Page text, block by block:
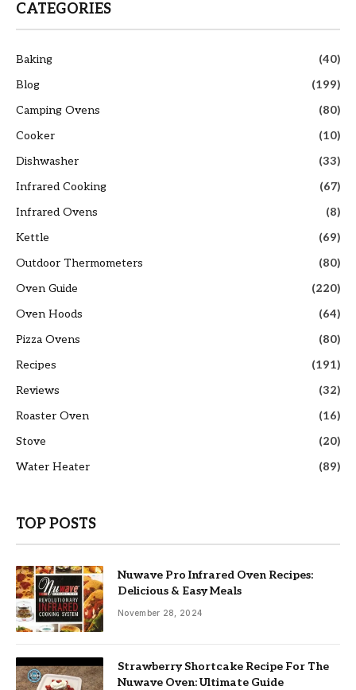
CATEGORIES
Baking
(40)
Blog
(199)
Camping Ovens
(80)
Cooker
(10)
Dishwasher
(33)
Infrared Cooking
(67)
Infrared Ovens
(8)
Kettle
(69)
Outdoor Thermometers
(80)
Oven Guide
(220)
Oven Hoods
(64)
Pizza Ovens
(80)
Recipes
(191)
Reviews
(32)
Roaster Oven
(16)
Stove
(20)
Water Heater
(89)
TOP POSTS
Nuwave Pro Infrared Oven Recipes:
Delicious & Easy Meals
November 28, 2024
Strawberry Shortcake Recipe For The
Nuwave Oven: Ultimate Guide